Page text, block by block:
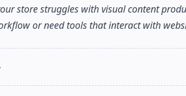
store struggles with visual content
or need tools that interact with